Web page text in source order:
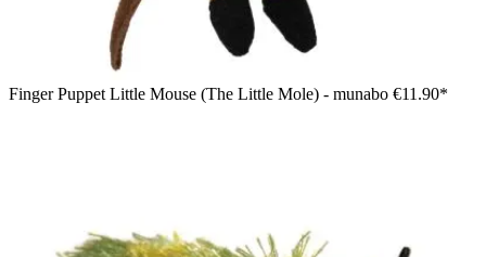
Finger Puppet Little Mouse (The Little Mole) - munabo €11.90*